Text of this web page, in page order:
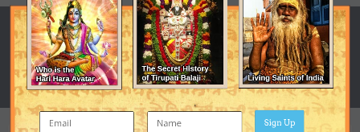
POSTS
1
JOINED
May 22, 2012
LAST VISITED
May 22, 2012
Sign Up